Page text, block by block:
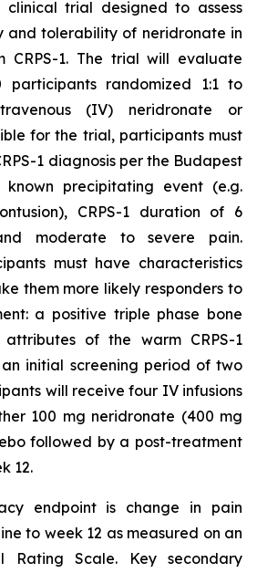
clinical trial designed to assess
and tolerability of neridronate in
CRPS-1. The trial will evaluate
participants randomized 1:1 to
(IV) neridronate or
for the trial, participants must
1 diagnosis per the Budapest
precipitating event (e.g.
CRPS-1 duration of 6
moderate to severe pain.
must have characteristics
them more likely responders to
a positive triple phase bone
of the warm CRPS-1
initial screening period of two
will receive four IV infusions
100 mg neridronate (400 mg
followed by a post-treatment
12.
endpoint is change in pain
to week 12 as measured on an
Rating Scale. Key secondary